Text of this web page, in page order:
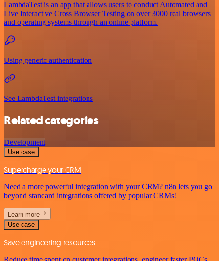
LambdaTest is an app that allows users to conduct Automated and
Live Interactive Cross Browser Testing on over 3000 real browsers
and operating systems through an online platform.
Using generic authentication
See LambdaTest integrations
Related categories
Development
Use case
Supercharge your CRM
Need a more powerful integration with your CRM? n8n lets you go
beyond standard integrations offered by popular CRMs!
Learn more
Use case
Save engineering resources